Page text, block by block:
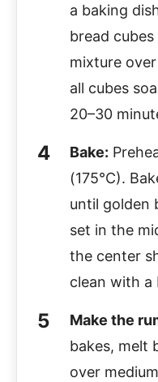
a baking
bread
mixture
all cubes
20–30
Bake:
(175°C).
until golden
set in the
the center
clean with
Make the
bakes, melt
over